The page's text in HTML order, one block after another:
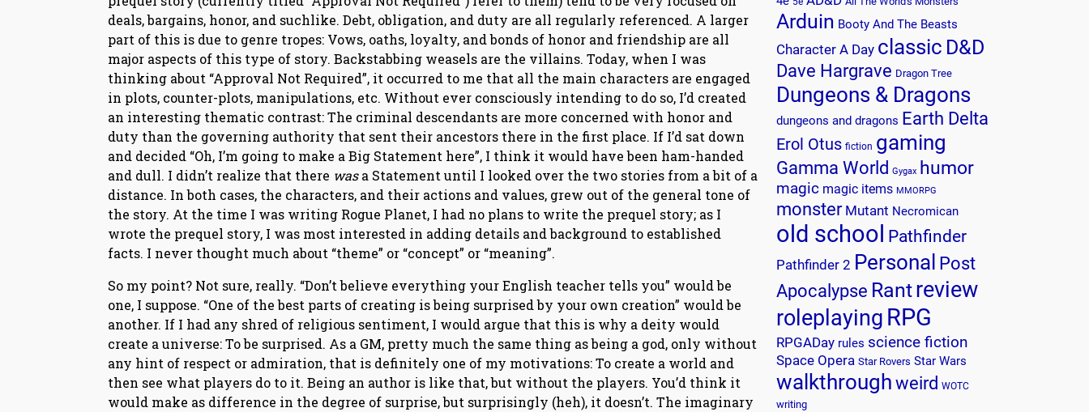
deals, bargains, honor, and suchlike. Debt, obligation, and duty are all regularly referenced. A larger
part of this is due to genre tropes: Vows, oaths, loyalty, and bonds of honor and friendship are all
major aspects of this type of story. Backstabbing weasels are the villains. Today, when I was
thinking about “Approval Not Required”, it occurred to me that all the main characters are engaged
in plots, counter-plots, manipulations, etc. Without ever consciously intending to do so, I’d created
an interesting thematic contrast: The criminal descendants are more concerned with honor and
duty than the governing authority that sent their ancestors there in the first place. If I’d sat down
and decided “Oh, I’m going to make a Big Statement here”, I think it would have been ham-handed
and dull. I didn’t realize that there wasa Statement until I looked over the two stories from a bit of a
distance. In both cases, the characters, and their actions and values, grew out of the general tone of
the story. At the time I was writing Rogue Planet, I had no plans to write the prequel story; as I
wrote the prequel story, I was most interested in adding details and background to established
facts. I never thought much about “theme” or “concept” or “meaning”.
So my point? Not sure, really. “Don’t believe everything your English teacher tells you” would be
one, I suppose. “One of the best parts of creating is being surprised by your own creation” would be
another. If I had any shred of religious sentiment, I would argue that this is why a deity would
create a universe: To be surprised. As a GM, pretty much the same thing as being a god, only without
any hint of respect or admiration, that is definitely one of my motivations: To create a world and
then see what players do to it. Being an author is like that, but without the players. You’d think it
would make as difference in the degree of surprise, but surprisingly (heh), it doesn’t. The imaginary
Arduin Booty And The Beasts
Character A Day classic D&D
Dave Hargrave Dragon Tree
Dungeons & Dragons
dungeons and dragons Earth Delta
Erol Otus fiction gaming
Gamma World Gygax humor
magic magic items MMORPG
monster Mutant Necromican
old school Pathfinder
Pathfinder 2 Personal Post
Apocalypse Rantreview
roleplaying RPG
RPGADay rules science fiction
Space Opera Star Rovers Star Wars
walkthroughweird WOTC
writing